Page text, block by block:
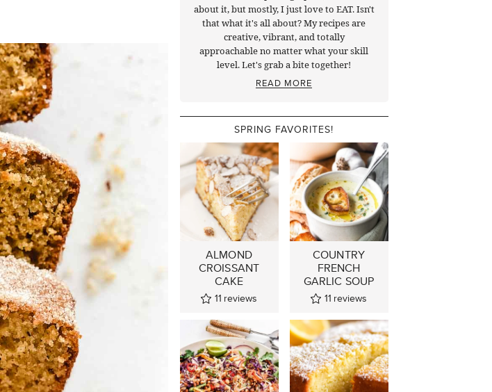
about it, but mostly, I just love to EAT. Isn't
that what it's all about? My recipes are
creative, vibrant, and totally
approachable no matter what your skill
level. Let's grab a bite together!
READ MORE
SPRING FAVORITES!
ALMOND
CROISSANT
CAKE
11 reviews
COUNTRY
FRENCH
GARLIC SOUP
11 reviews